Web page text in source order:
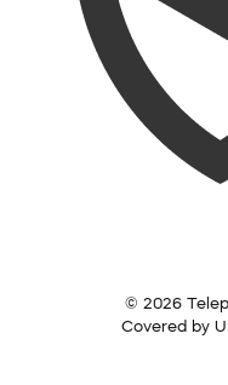
© 2026
Covered by